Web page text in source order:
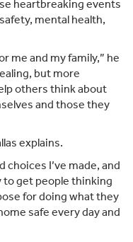
heartbreaking events
mental health,
me and my family,” he
but more
others think about
and those they
explains.
choices I’ve made, and
to get people thinking
for doing what they
safe every day and